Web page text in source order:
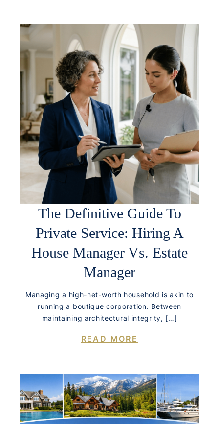
The Definitive Guide To
Private Service: Hiring A
House Manager Vs. Estate
Manager
Managing a high-net-worth household is akin to
running a boutique corporation. Between
maintaining architectural integrity, […]
READ MORE